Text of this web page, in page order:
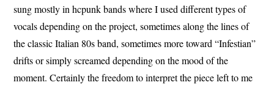
sung mostly in hcpunk bands where I used different types of
vocals depending on the project, sometimes along the lines of
the classic Italian 80s band, sometimes more toward “Infestian”
drifts or simply screamed depending on the mood of the
moment. Certainly the freedom to interpret the piece left to me